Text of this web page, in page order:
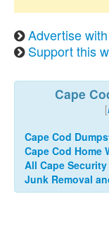
Advertise
Support this
Cape
[
Cape Cod
Cape Cod Home
All Cape
Junk Removal